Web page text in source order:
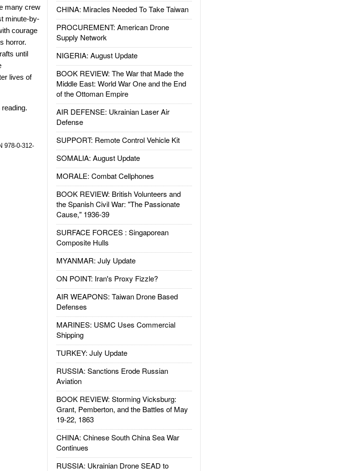
CHINA: Miracles Needed To Take Taiwan
PROCUREMENT: American Drone
Supply Network
NIGERIA: August Update
BOOK REVIEW: The War that Made the
Middle East: World War One and the End
of the Ottoman Empire
AIR DEFENSE: Ukrainian Laser Air
Defense
SUPPORT: Remote Control Vehicle Kit
SOMALIA: August Update
MORALE: Combat Cellphones
BOOK REVIEW: British Volunteers and
the Spanish Civil War: "The Passionate
Cause," 1936-39
SURFACE FORCES : Singaporean
Composite Hulls
MYANMAR: July Update
ON POINT: Iran's Proxy Fizzle?
AIR WEAPONS: Taiwan Drone Based
Defenses
MARINES: USMC Uses Commercial
Shipping
TURKEY: July Update
RUSSIA: Sanctions Erode Russian
Aviation
BOOK REVIEW: Storming Vicksburg:
Grant, Pemberton, and the Battles of May
19-22, 1863
CHINA: Chinese South China Sea War
Continues
RUSSIA: Ukrainian Drone SEAD to
many crew
minute-by-
courage
horror.
until
lives of
978-0-312-